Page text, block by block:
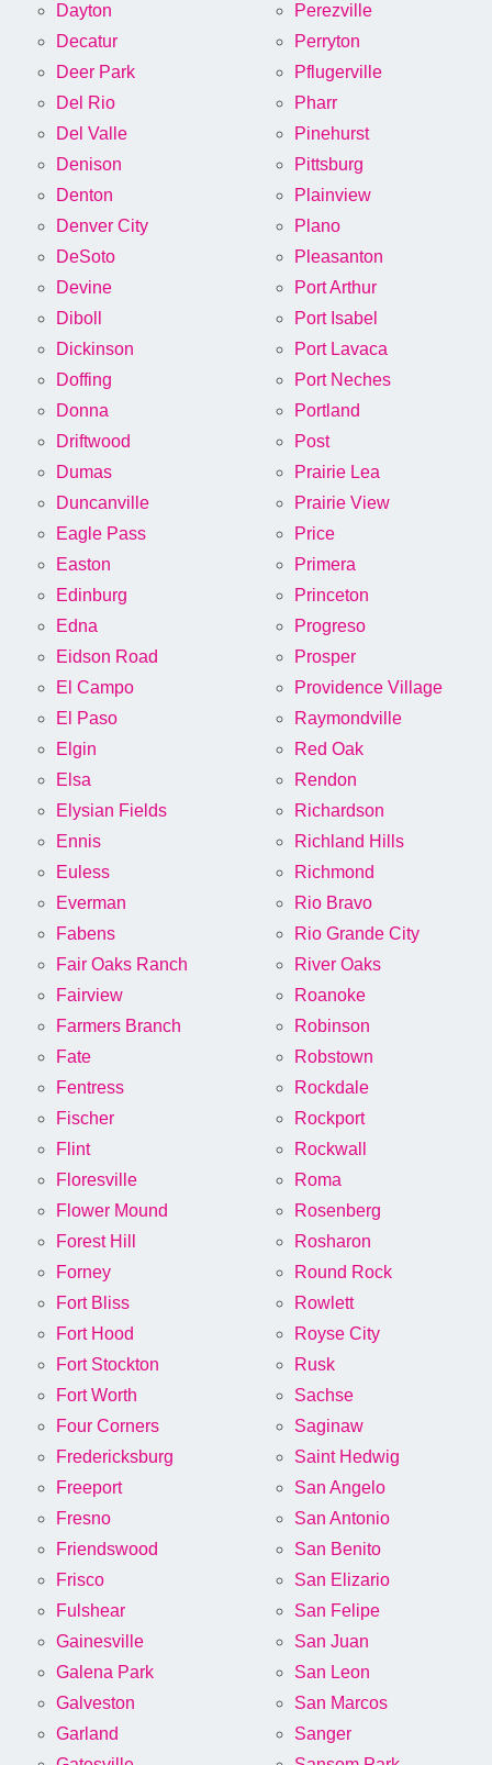
Dayton
Decatur
Deer Park
Del Rio
Del Valle
Denison
Denton
Denver City
DeSoto
Devine
Diboll
Dickinson
Doffing
Donna
Driftwood
Dumas
Duncanville
Eagle Pass
Easton
Edinburg
Edna
Eidson Road
El Campo
El Paso
Elgin
Elsa
Elysian Fields
Ennis
Euless
Everman
Fabens
Fair Oaks Ranch
Fairview
Farmers Branch
Fate
Fentress
Fischer
Flint
Floresville
Flower Mound
Forest Hill
Forney
Fort Bliss
Fort Hood
Fort Stockton
Fort Worth
Four Corners
Fredericksburg
Freeport
Fresno
Friendswood
Frisco
Fulshear
Gainesville
Galena Park
Galveston
Garland
Perezville
Perryton
Pflugerville
Pharr
Pinehurst
Pittsburg
Plainview
Plano
Pleasanton
Port Arthur
Port Isabel
Port Lavaca
Port Neches
Portland
Post
Prairie Lea
Prairie View
Price
Primera
Princeton
Progreso
Prosper
Providence Village
Raymondville
Red Oak
Rendon
Richardson
Richland Hills
Richmond
Rio Bravo
Rio Grande City
River Oaks
Roanoke
Robinson
Robstown
Rockdale
Rockport
Rockwall
Roma
Rosenberg
Rosharon
Round Rock
Rowlett
Royse City
Rusk
Sachse
Saginaw
Saint Hedwig
San Angelo
San Antonio
San Benito
San Elizario
San Felipe
San Juan
San Leon
San Marcos
Sanger